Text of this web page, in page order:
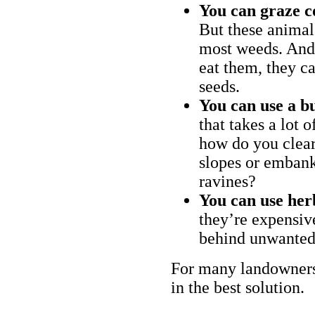
You can graze
But these
most weeds.
eat them, they
seeds.
You can use a
that takes a lot
how do you
slopes or
ravines?
You can use
they’re
behind
For many
in the best solution.